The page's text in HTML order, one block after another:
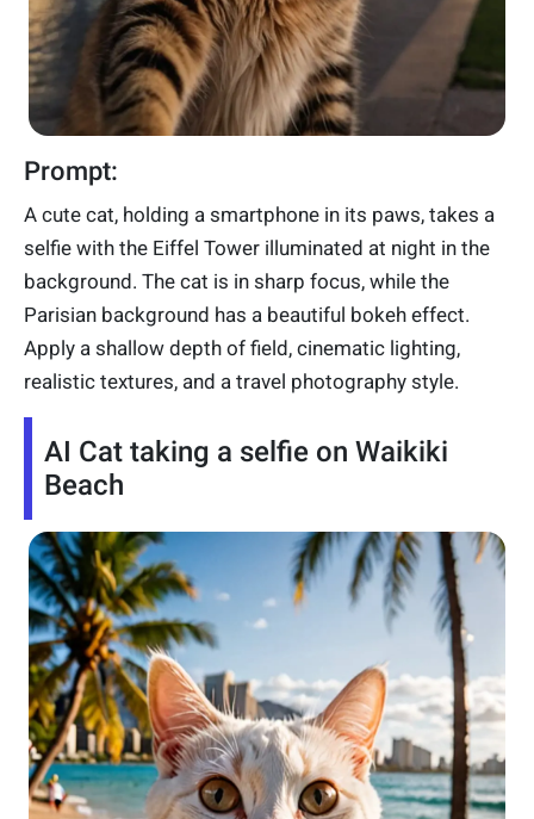
Prompt:
A cute cat, holding a smartphone in its paws, takes a
selfie with the Eiffel Tower illuminated at night in the
background. The cat is in sharp focus, while the
Parisian background has a beautiful bokeh effect.
Apply a shallow depth of field, cinematic lighting,
realistic textures, and a travel photography style.
AI Cat taking a selfie on Waikiki
Beach